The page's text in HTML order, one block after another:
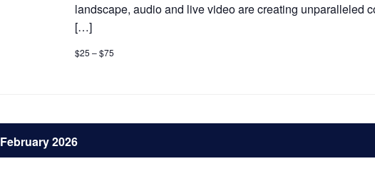
landscape, audio and live video are creating unparalleled
[…]
$25 – $75
February 2026